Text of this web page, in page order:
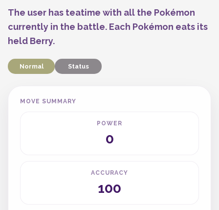
The user has teatime with all the Pokémon
currently in the battle. Each Pokémon eats its
held Berry.
Normal Status
MOVE SUMMARY
POWER
0
ACCURACY
100